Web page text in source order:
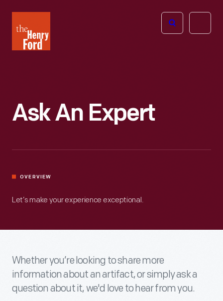
Henry
Ford
Open
Ask An Expert
OVERVIEW
Let’s make your experience exceptional.
Whether you’re looking to share more
information about an artifact, or simply ask a
question about it, we'd love to hear from you.